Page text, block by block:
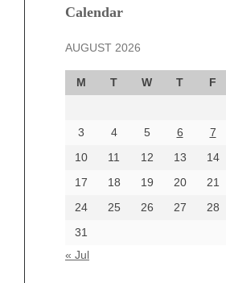
Calendar
AUGUST 2026
M T W T F
3
4 5 6 7
10
11 12 13 14
17
18 19 20 21
24
25 26 27 28
31
« Jul
December 2024
October 2024
September 2024
August 2024
June 2024
Categories
beauty